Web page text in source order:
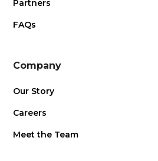
Partners
FAQs
Company
Our Story
Careers
Meet the Team